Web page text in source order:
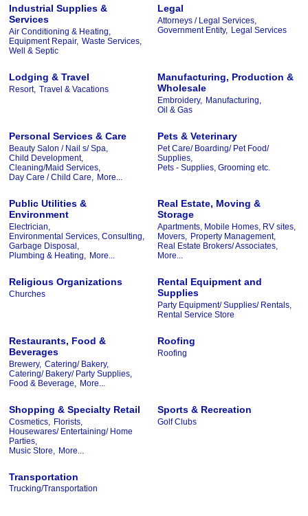
Industrial Supplies &
Services
Air Conditioning & Heating,
Equipment Repair, Waste Services,
Well & Septic
Legal
Attorneys / Legal Services,
Government Entity, Legal Services
Lodging & Travel
Resort, Travel & Vacations
Manufacturing, Production &
Wholesale
Embroidery, Manufacturing,
Oil & Gas
Personal Services & Care
Beauty Salon / Nail s/ Spa,
Child Development,
Cleaning/Maid Services,
Day Care / Child Care,
More...
Pets & Veterinary
Pet Care/ Boarding/ Pet Food/
Supplies,
Pets - Supplies, Grooming etc.
Public Utilities &
Environment
Electrician,
Environmental Services, Consulting,
Garbage Disposal,
Plumbing & Heating,
More...
Real Estate, Moving &
Storage
Apartments, Mobile Homes, RV sites,
Movers,
Property Management,
Real Estate Brokers/ Associates,
More...
Religious Organizations
Churches
Rental Equipment and
Supplies
Party Equipment/ Supplies/ Rentals,
Rental Service Store
Restaurants, Food &
Beverages
Brewery, Catering/ Bakery,
Catering/ Bakery/ Party Supplies,
Food & Beverage,
More...
Roofing
Roofing
Shopping & Specialty Retail
Cosmetics,
Florists,
Housewares/ Entertaining/ Home
Parties,
Music Store,
More...
Sports & Recreation
Golf Clubs
Transportation
Trucking/Transportation